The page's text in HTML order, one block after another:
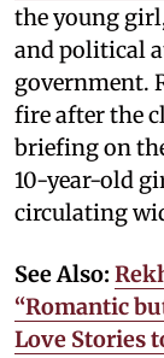
the young
and political
government.
fire after the
briefing on
10-year-old
circulating
See Also:
“Romantic
Love Stories